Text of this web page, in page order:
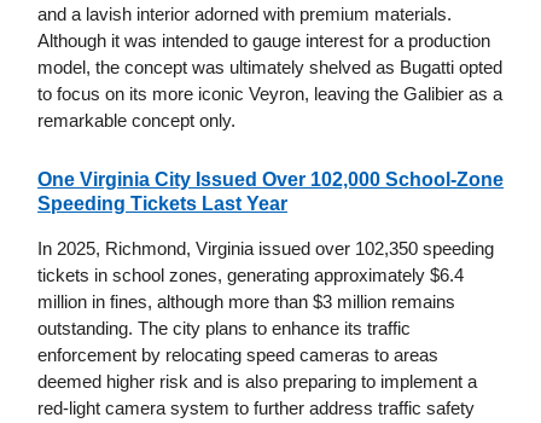
and a lavish interior adorned with premium materials.
Although it was intended to gauge interest for a production
model, the concept was ultimately shelved as Bugatti opted
to focus on its more iconic Veyron, leaving the Galibier as a
remarkable concept only.
One Virginia City Issued Over 102,000 School-Zone
Speeding Tickets Last Year
In 2025, Richmond, Virginia issued over 102,350 speeding
tickets in school zones, generating approximately $6.4
million in fines, although more than $3 million remains
outstanding. The city plans to enhance its traffic
enforcement by relocating speed cameras to areas
deemed higher risk and is also preparing to implement a
red-light camera system to further address traffic safety